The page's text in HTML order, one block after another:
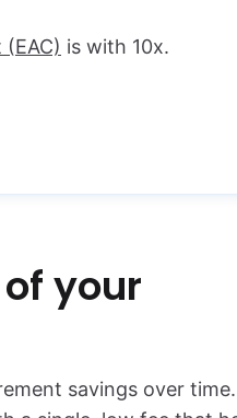
is with 10x.
your
savings over